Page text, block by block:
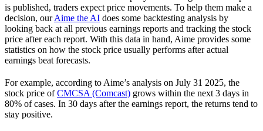
is published, traders expect price movements. To help them make a
decision, ourAime the AI does some backtesting analysis by
looking back at all previous earnings reports and tracking the stock
price after each report. With this data in hand, Aime provides some
statistics on how the stock price usually performs after actual
earnings beat forecasts.
For example, according to Aime’s analysis on July 31 2025, the
stock price ofCMCSA (Comcast) grows within the next 3 days in
80% of cases. In 30 days after the earnings report, the returns tend to
stay positive.